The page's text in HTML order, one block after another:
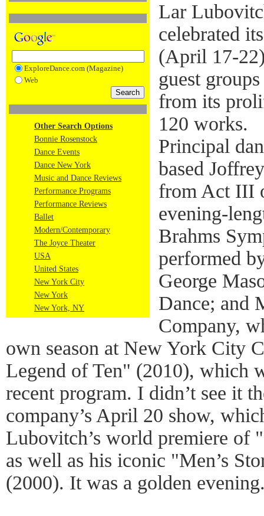
ExploreDance.com (Magazine)
Web
Other Search Options
Bonnie Rosenstock
Dance Events
Dance New York
Music and Dance Reviews
Performance Programs
Performance Reviews
Ballet
Modern/Contemporary
The Joyce Theater
USA
United States
New York City
New York
New York, NY
Lar
celebrated
(April 17-
guest
from its
120 works.
Principal
based
from Act III
evening-
Brahms
performed
George
Dance; and
Company,
own season at New York City
Legend of Ten" (2010), which
recent program. I didn’t see it
company’s April 20 show,
Lubovitch’s world premiere of
as well as his iconic "Men’s
(2000). It was a golden